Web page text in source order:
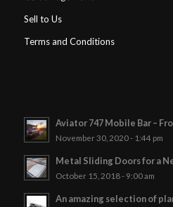
Sell to Us
Terms and Conditions
Aviator 747 Mobile Bar –
November 30, 2020 - 1:44 pm
Metal Sliding Doors for a
October 15, 2018 - 9:00 am
An amazing selection of